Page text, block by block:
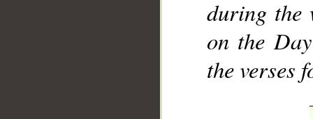
during the
on the
the verses